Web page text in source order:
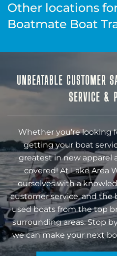
Other locations
Boatmate Boat
UNBEATABLE CUSTOMER
SERVICE &
Whether you’re looking
getting your boat
greatest in new apparel
covered! At Lake Area
ourselves with a
customer service, and the
used boats from the top
surrounding areas. Stop
we can make your next